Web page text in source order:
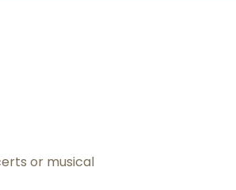
or musical